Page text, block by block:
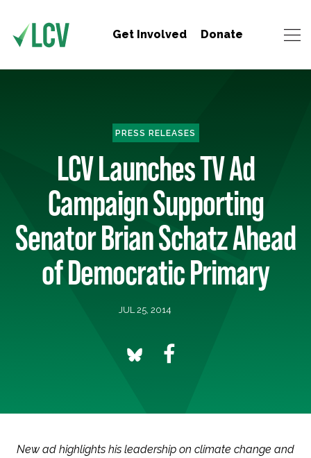
Get Involved Donate
PRESS RELEASES
LCV Launches TV Ad
Campaign Supporting
Senator Brian Schatz Ahead
of Democratic Primary
JUL 25, 2014
New ad highlights his leadership on climate change and